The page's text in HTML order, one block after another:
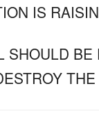
IS
SHOULD BE